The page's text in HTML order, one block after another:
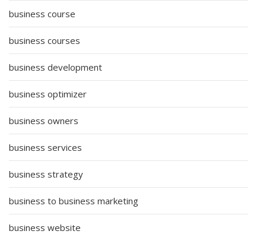
business course
business courses
business development
business optimizer
business owners
business services
business strategy
business to business marketing
business website